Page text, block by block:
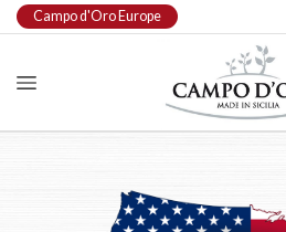
Campo d'Oro Europe